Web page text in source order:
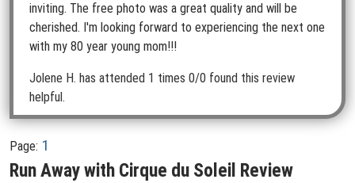
inviting. The free photo was a great quality and will be
cherished. I'm looking forward to experiencing the next one
with my 80 year young mom!!!
Jolene H. has attended 1 times 0/0 found this review
helpful.
Page: 1
Run Away with Cirque du Soleil Review